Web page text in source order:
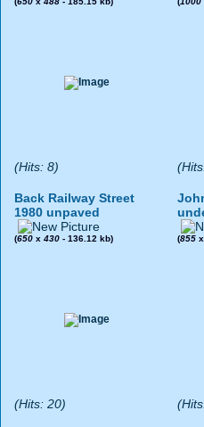
(Hits: 8)
Back Railway Street
1980 unpaved
(650 x 430 - 136.12 kb)
(Hits: 20)
(855